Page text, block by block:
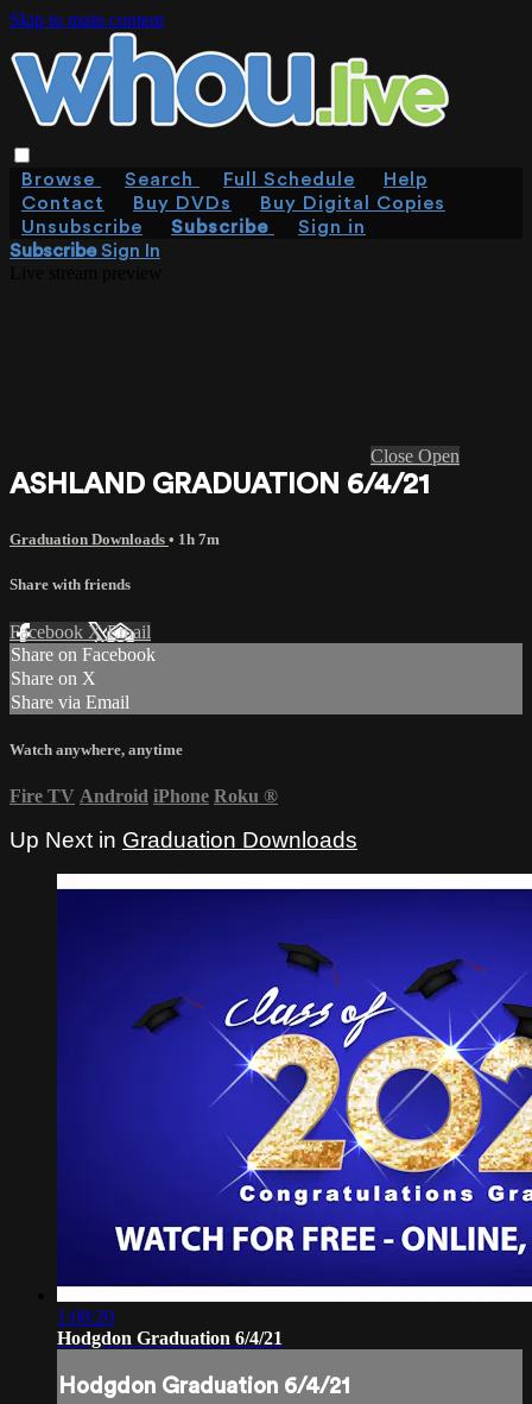
Skip to main content
Browse Search Full Schedule
Help
Contact
Buy DVDs
Buy Digital Copies
Unsubscribe
Subscribe
Sign in
SubscribeSign In
Close Open
ASHLAND GRADUATION 6/4/21
Graduation Downloads • 1h 7m
Share with friends
Facebook XEmail
Share on Facebook
Share on X
Share via Email
Watch anywhere, anytime
Fire TV Android iPhone Roku ®
Up Next in Graduation Downloads
1:08:20
Hodgdon Graduation 6/4/21
Hodgdon Graduation 6/4/21